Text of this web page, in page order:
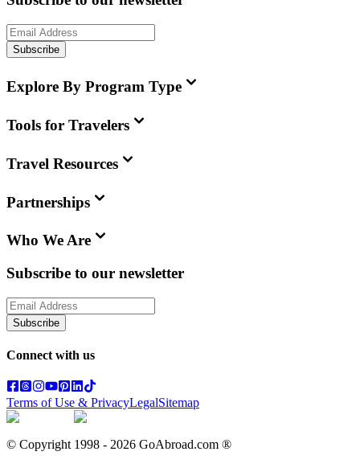
Subscribe
Explore By Program Type
Tools for Travelers
Travel Resources
Partnerships
Who We Are
Subscribe to our newsletter
Subscribe
Connect with us
Terms of Use & PrivacyLegalSitemap
© Copyright 1998 - 2026 GoAbroad.com ®